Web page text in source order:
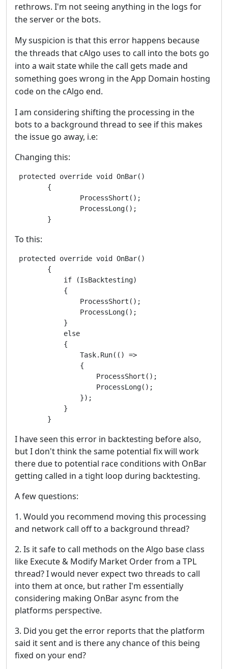
rethrows. I'm not seeing anything in the logs for
the server or the bots.
My suspicion is that this error happens because
the threads that cAlgo uses to call into the bots go
into a wait state while the call gets made and
something goes wrong in the App Domain hosting
code on the cAlgo end.
I am considering shifting the processing in the
bots to a background thread to see if this makes
the issue go away, i.e:
Changing this:
protected override void OnBar()
        {
                ProcessShort();
                ProcessLong();
        }
To this:
protected override void OnBar()
        {
            if (IsBacktesting)
            {
                ProcessShort();
                ProcessLong();
            }
            else
            {
                Task.Run(() =>
                {
                    ProcessShort();
                    ProcessLong();
                });
            }
        }
I have seen this error in backtesting before also,
but I don't think the same potential fix will work
there due to potential race conditions with OnBar
getting called in a tight loop during backtesting.
A few questions:
1. Would you recommend moving this processing
and network call off to a background thread?
2. Is it safe to call methods on the Algo base class
like Execute & Modify Market Order from a TPL
thread? I would never expect two threads to call
into them at once, but rather I'm essentially
considering making OnBar async from the
platforms perspective.
3. Did you get the error reports that the platform
said it sent and is there any chance of this being
fixed on your end?